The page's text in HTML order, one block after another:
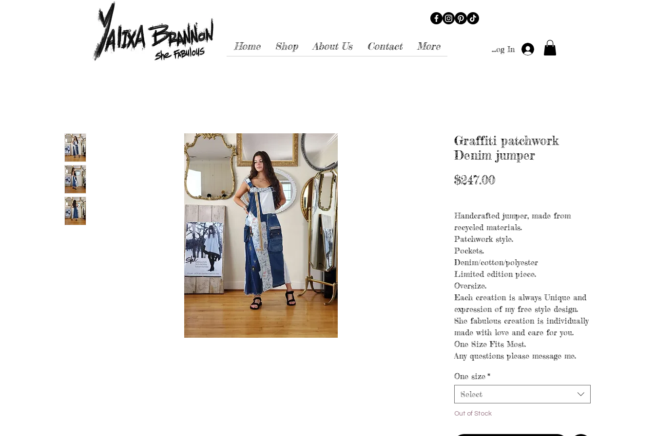
Home Shop About Us Contact More Log In
Graffiti patchwork
Denim jumper
$247.00Price
Handcrafted jumper, made from
recycled materials.
Patchwork style.
Pockets.
Denim/cotton/polyester
Limited edition piece.
Oversize.
Each creation is always Unique and
expression of my free style design.
She fabulous creation is individually
made with love and care for you.
One Size Fits Most.
Any questions please message me.
One size *
Select
Out of Stock